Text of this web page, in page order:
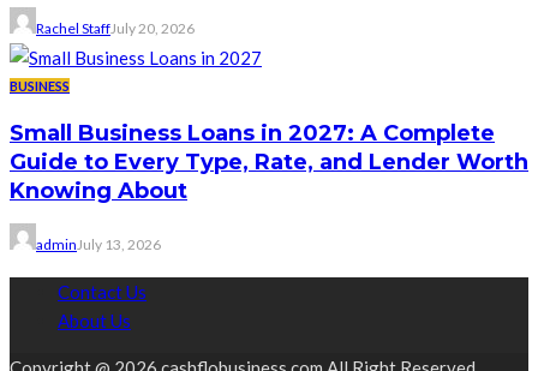
Rachel StaffJuly 20, 2026
BUSINESS
Small Business Loans in 2027: A Complete
Guide to Every Type, Rate, and Lender Worth
Knowing About
admin July 13, 2026
Contact Us
About Us